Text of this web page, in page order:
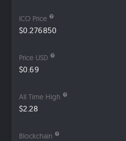
ICO Price
$0.276850
Price USD
$0.69
All Time High
$2.28
Blockchain